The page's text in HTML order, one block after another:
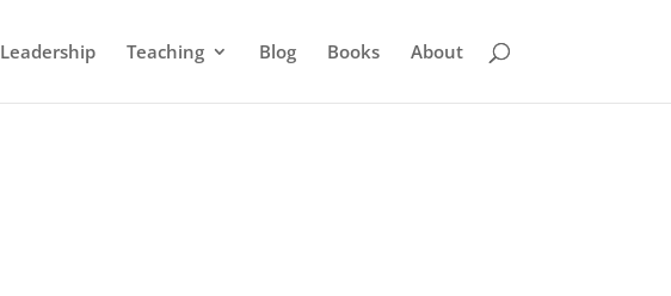
Leadership Teaching Blog Books About